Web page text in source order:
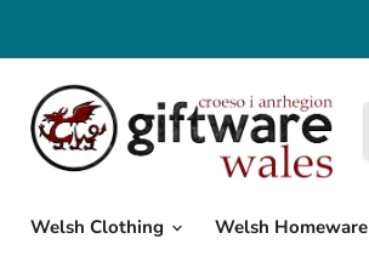
Welsh Clothing Welsh Homeware